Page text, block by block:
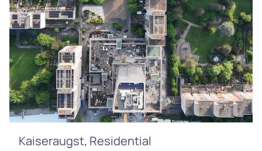
Kaiseraugst, Residential